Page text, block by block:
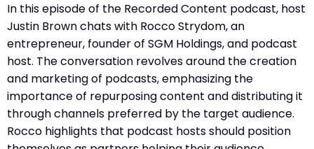
In this episode of the Recorded Content podcast, host
Justin Brown chats with Rocco Strydom, an
entrepreneur, founder of SGM Holdings, and podcast
host. The conversation revolves around the creation
and marketing of podcasts, emphasizing the
importance of repurposing content and distributing it
through channels preferred by the target audience.
Rocco highlights that podcast hosts should position